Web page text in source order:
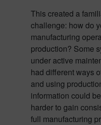
This created a
challenge: how do
manufacturing
production? Some
under active
had different ways
and using
information could
harder to gain
full manufacturing